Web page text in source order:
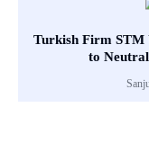
Turkish Firm STM
to